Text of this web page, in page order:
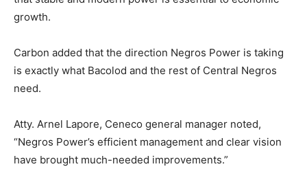
growth.
Carbon added that the direction Negros Power is taking
is exactly what Bacolod and the rest of Central Negros
need.
Atty. Arnel Lapore, Ceneco general manager noted,
“Negros Power’s efficient management and clear vision
have brought much-needed improvements.”